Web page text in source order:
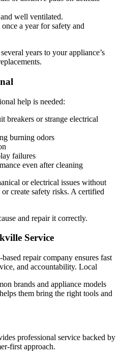
well ventilated.
a year for safety and
years to your appliance’s
help is needed:
breakers or strange electrical
burning odors
failures
even after cleaning
or electrical issues without
create safety risks. A certified
and repair it correctly.
Service
repair company ensures fast
and accountability. Local
brands and appliance models
them bring the right tools and
professional service backed by
first approach.